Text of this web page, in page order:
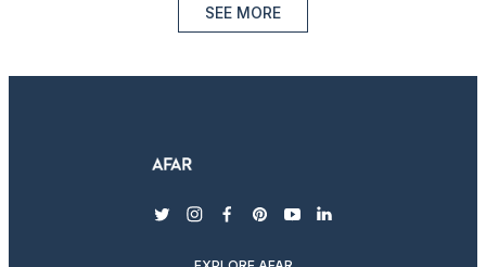
SEE MORE
twitterinstagram
facebook
pinterest
youtubelinkedin